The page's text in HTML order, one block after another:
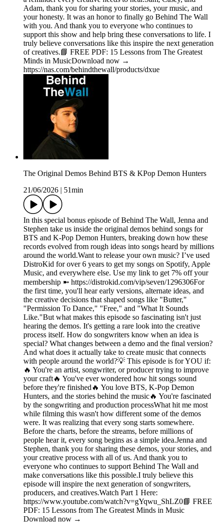
Adam, thank you for sharing your stories, your music, and
your honesty. It was an honor to finally go Behind The Wall
with you. And thank you to everyone who continues to
support this show and help bring these conversations to life. I
truly believe conversations like this inspire the next generation
of creatives.📘 FREE PDF: 15 Lessons from The Greatest
Minds in MusicDownload now →
https://nas.com/behindthewall/products/dxue
The Original Demos Behind BTS & KPop Demon Hunters
21/06/2026
51min
In this special bonus episode of Behind The Wall, Jenna and
Stephen take us inside the original demos behind songs for
BTS and K-Pop Demon Hunters, breaking down how these
records evolved from rough ideas into songs heard by millions
around the world.Want to release your own music? I’ve used
DistroKid for over 6 years to get my songs on Spotify, Apple
Music, and everywhere else. Use my link to get 7% off your
membership ➼ ⁠https://distrokid.com/vip/seven/1296306⁠For
the first time, you'll hear early versions, alternate ideas, and
the creative decisions that shaped songs like "Butter,"
"Permission To Dance," "Free," and "What It Sounds
Like."But what makes this episode so fascinating isn't just
hearing the demos. It's getting a rare look into the creative
process itself. How do songwriters know when an idea is
special? What changes between a demo and the final version?
And what does it actually take to create music that connects
with people around the world?💡 This episode is for YOU if:
🔥 You're an artist, songwriter, or producer trying to improve
your craft🔥 You've ever wondered how hit songs sound
before they're finished🔥 You love BTS, K-Pop Demon
Hunters, and the stories behind the music🔥 You're fascinated
by the songwriting and production processWhat hit me most
while filming this wasn't how different some of the demos
were. It was realizing that every song starts somewhere.
Before the charts, before the streams, before millions of
people hear it, every song begins as a simple idea.Jenna and
Stephen, thank you for sharing these demos, your stories, and
your creative process with all of us. And thank you to
everyone who continues to support Behind The Wall and
make conversations like this possible.I truly believe this
episode will inspire the next generation of songwriters,
producers, and creatives.Watch Part 1 Here:
https://www.youtube.com/watch?v=gYqwu_ShLZ0📘 FREE
PDF: 15 Lessons from The Greatest Minds in Music
Download now →